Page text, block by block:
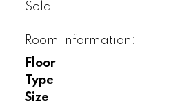
Sold
Room Information:
Floor
Type
Size